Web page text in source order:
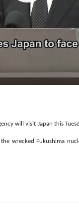
will visit Japan this
wrecked Fukushima